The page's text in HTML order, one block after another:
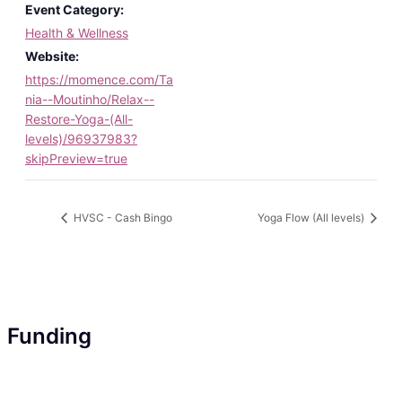
Event Category:
Health & Wellness
Website:
https://momence.com/Ta
nia--Moutinho/Relax--
Restore-Yoga-(All-
levels)/96937983?
skipPreview=true
HVSC - Cash Bingo Yoga Flow (All levels)
Funding